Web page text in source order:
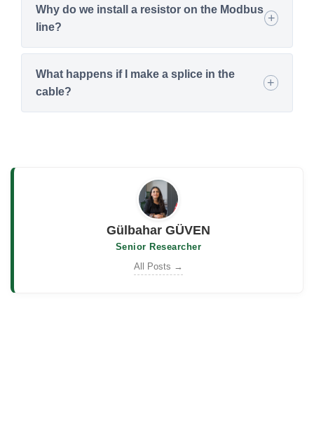
Why do we install a resistor on the Modbus
line?
What happens if I make a splice in the
cable?
Gülbahar GÜVEN
Senior Researcher
All Posts →